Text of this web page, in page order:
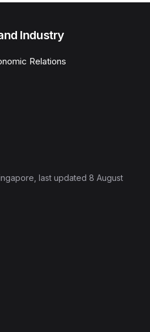
Industry
Relations
, last updated 8 August
Products